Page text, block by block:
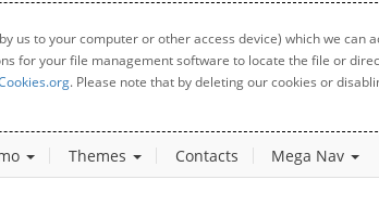
us to your computer or other access device) which we
your file management software to locate the file or
. Please note that by deleting our cookies or
Themes Contacts Mega Nav